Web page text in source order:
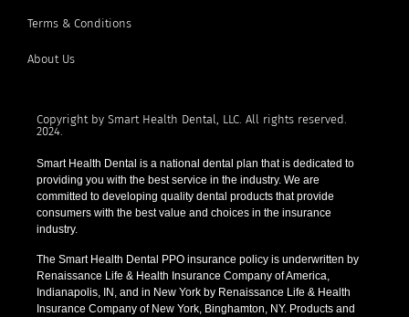
Terms & Conditions
About Us
Copyright by Smart Health Dental, LLC. All rights reserved.
2024.
Smart Health Dental is a national dental plan that is dedicated to
providing you with the best service in the industry. We are
committed to developing quality dental products that provide
consumers with the best value and choices in the insurance
industry.
The Smart Health Dental PPO insurance policy is underwritten by
Renaissance Life & Health Insurance Company of America,
Indianapolis, IN, and in New York by Renaissance Life & Health
Insurance Company of New York, Binghamton, NY. Products and